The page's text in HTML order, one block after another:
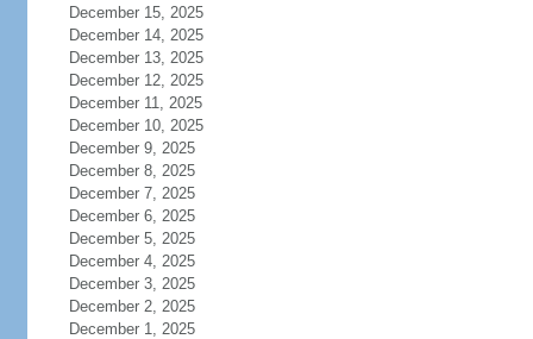
December 15, 2025
December 14, 2025
December 13, 2025
December 12, 2025
December 11, 2025
December 10, 2025
December 9, 2025
December 8, 2025
December 7, 2025
December 6, 2025
December 5, 2025
December 4, 2025
December 3, 2025
December 2, 2025
December 1, 2025